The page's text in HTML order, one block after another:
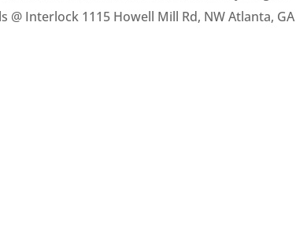
@ Interlock 1115 Howell Mill Rd, NW Atlanta, GA